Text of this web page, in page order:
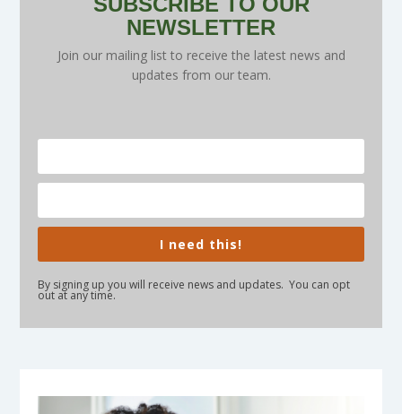
NEWSLETTER
Join our mailing list to receive the latest news and
updates from our team.
I need this!
By signing up you will receive news and updates. You can opt
out at any time.